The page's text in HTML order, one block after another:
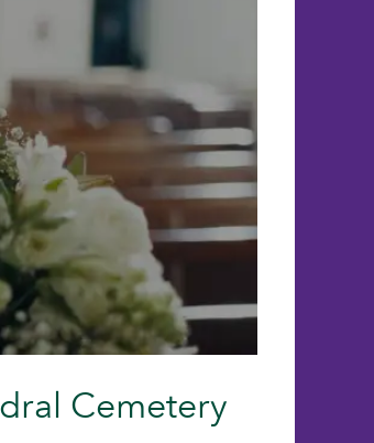
Cemetery